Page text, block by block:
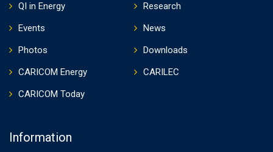
QI in Energy
Research
Events
News
Photos
Downloads
CARICOM Energy
CARILEC
CARICOM Today
Information